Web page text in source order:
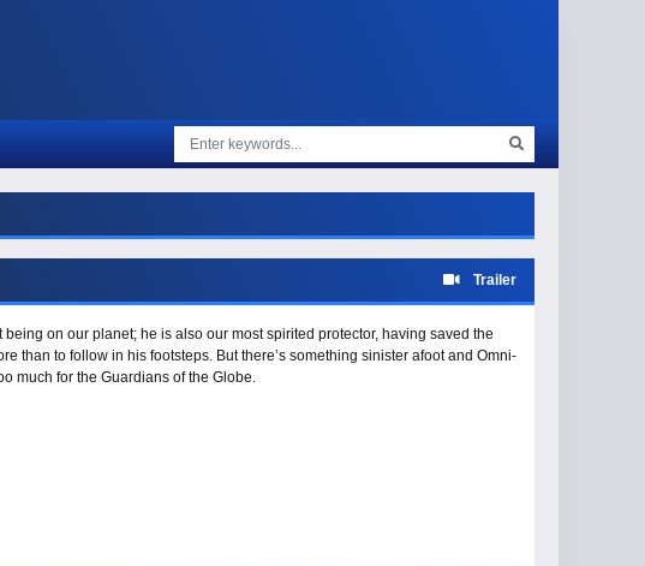
Trailer
on our planet; he is also our most spirited protector, having saved the
than to follow in his footsteps. But there’s something sinister afoot and Omni-
much for the Guardians of the Globe.